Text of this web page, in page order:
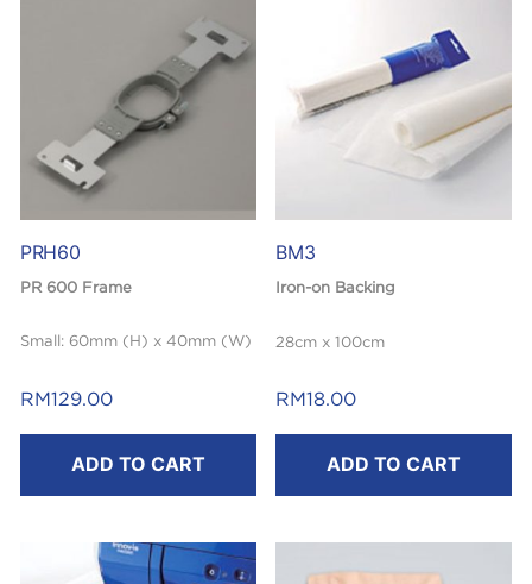
PRH60
PR 600 Frame
Small: 60mm (H) x 40mm (W)
RM129.00
ADD TO CART
BM3
Iron-on Backing
28cm x 100cm
RM18.00
ADD TO CART